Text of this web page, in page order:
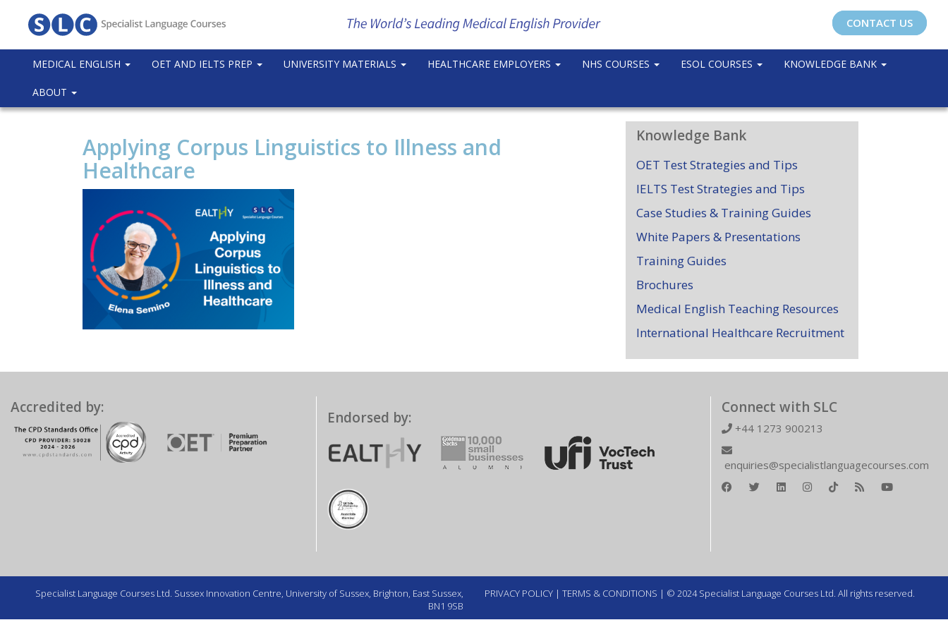
CONTACT US
MEDICAL ENGLISH OET AND IELTS PREP UNIVERSITY MATERIALS HEALTHCARE EMPLOYERS NHS COURSES ESOL COURSES KNOWLEDGE BANK
ABOUT
Applying Corpus Linguistics to Illness and
Healthcare
Knowledge Bank
OET Test Strategies and Tips
IELTS Test Strategies and Tips
Case Studies & Training Guides
White Papers & Presentations
Training Guides
Brochures
Medical English Teaching Resources
International Healthcare Recruitment
Accredited by:
Endorsed by:
Connect with SLC
+44 1273 900213
enquiries@specialistlanguagecourses.com
Specialist Language Courses Ltd. Sussex Innovation Centre, University of Sussex, Brighton, East Sussex,
BN1 9SB
PRIVACY POLICY | TERMS & CONDITIONS | © 2024 Specialist Language Courses Ltd. All rights reserved.